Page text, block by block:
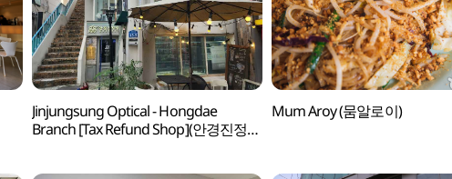
Jinjungsung Optical - Hongdae
Branch [Tax Refund Shop](안경진정성
Mum Aroy (뭄알로이)